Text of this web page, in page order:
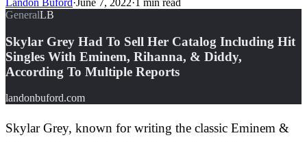
GeneralLB
Skylar Grey Had To Sell Her Catalog Including Hit
Singles With Eminem, Rihanna, & Diddy,
According To Multiple Reports
landonbuford.com
Skylar Grey, known for writing the classic Eminem &